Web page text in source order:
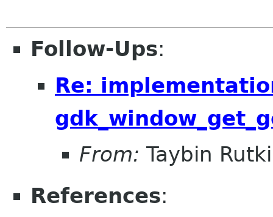
Follow-Ups:
Re:
From: Taybin
References: